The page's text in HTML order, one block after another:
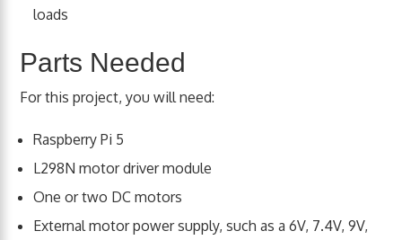
loads
Parts Needed
For this project, you will need:
Raspberry Pi 5
L298N motor driver module
One or two DC motors
External motor power supply, such as a 6V, 7.4V, 9V,